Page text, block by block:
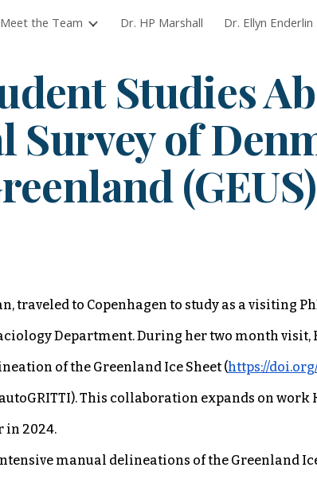
content Skip to
Meet the Team Dr. HP Marshall Dr. Ellyn Enderlin
dent Studies
Survey of
(GEUS)
traveled to Copenhagen to study as a visiting
Department. During her two month visit,
of the Greenland Ice Sheet (https://doi.org/
This collaboration expands on
in 2024.
manual delineations of the Greenland